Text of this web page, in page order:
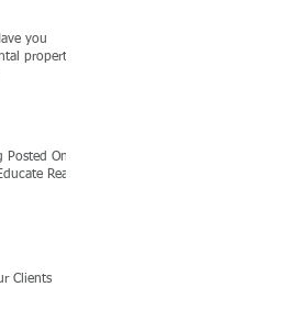
you
property
One
Real
Clients